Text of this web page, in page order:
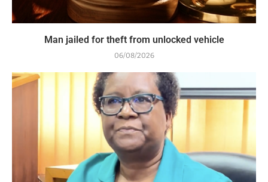
Man jailed for theft from unlocked vehicle
06/08/2026